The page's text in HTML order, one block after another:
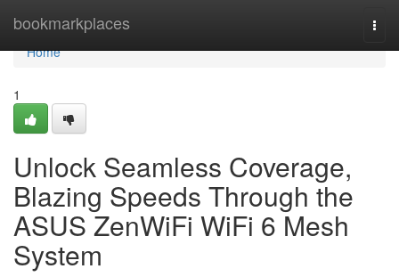
bookmarkplaces
Home
Home
1
Unlock Seamless Coverage,
Blazing Speeds Through the
ASUS ZenWiFi WiFi 6 Mesh
System